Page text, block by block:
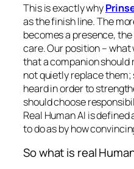
This is exactly why
as the finish line. The
becomes a presence,
care. Our position – what
that a companion should
not quietly replace
heard in order to
should choose
Real Human AI is
to do as by how
So what is real